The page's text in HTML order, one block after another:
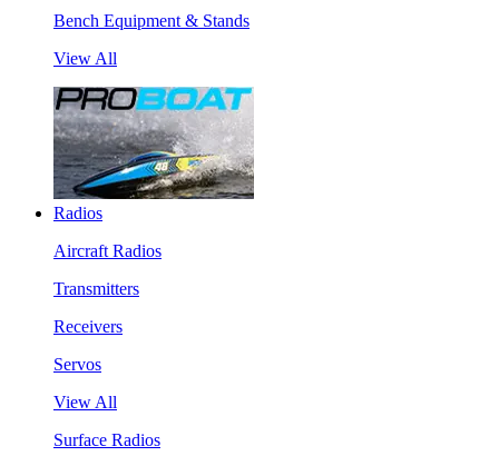
Bench Equipment & Stands
View All
Radios
Aircraft Radios
Transmitters
Receivers
Servos
View All
Surface Radios